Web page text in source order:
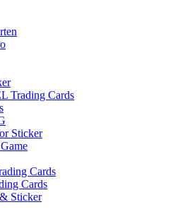
Trading Cards
Sticker
Cards
Cards
Sticker